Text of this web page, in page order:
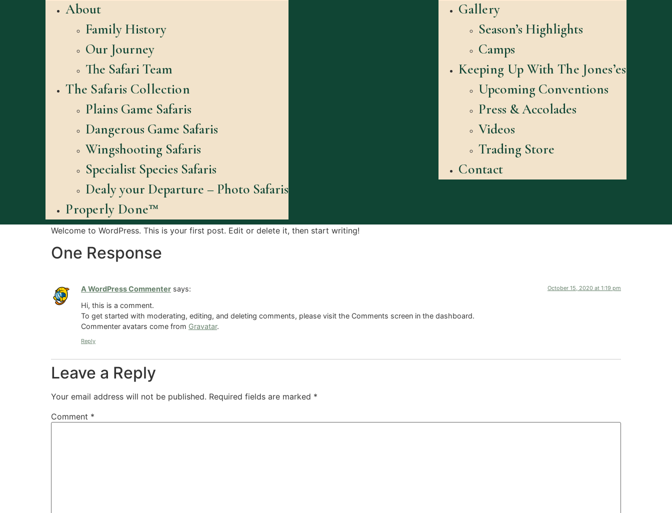
About
Family History
Our Journey
The Safari Team
The Safaris Collection
Plains Game Safaris
Dangerous Game Safaris
Wingshooting Safaris
Specialist Species Safaris
Dealy your Departure – Photo Safaris
Properly Done™
Gallery
Season’s Highlights
Camps
Keeping Up With The Jones’es
Upcoming Conventions
Press & Accolades
Videos
Trading Store
Contact
Welcome to WordPress. This is your first post. Edit or delete it, then start writing!
One Response
A WordPress Commenter says: October 15, 2020 at 1:19 pm
Hi, this is a comment.
To get started with moderating, editing, and deleting comments, please visit the Comments screen in the dashboard.
Commenter avatars come from Gravatar.
Reply
Leave a Reply
Your email address will not be published. Required fields are marked *
Comment *